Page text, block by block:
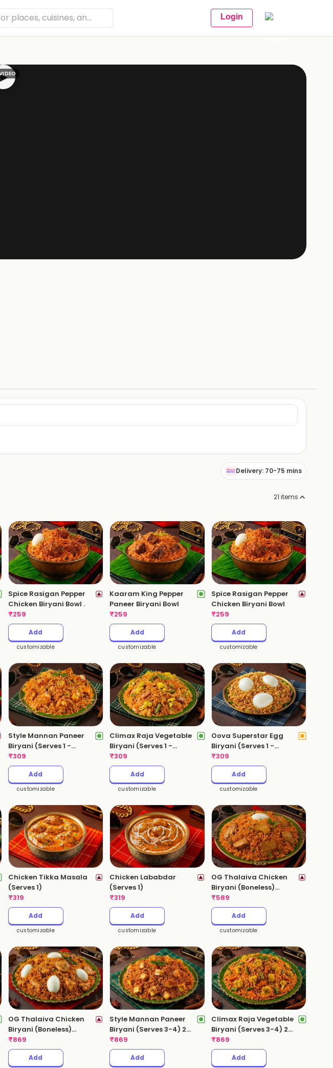
Login
▶
Delivery: 70-75 mins
21 items
Spice Rasigan Pepper
Chicken Biryani Bowl .
₹259
Add
customizable
Kaaram King Pepper
Paneer Biryani Bowl
₹259
Add
customizable
Spice Rasigan Pepper
Chicken Biryani Bowl
₹259
Add
customizable
Style Mannan Paneer
Biryani (Serves 1 -
530gms)
₹309
Add
customizable
Climax Raja Vegetable
Biryani (Serves 1 -
530gms)
₹309
Add
customizable
Oova Superstar Egg
Biryani (Serves 1 -
530gms)
₹309
Add
customizable
Chicken Tikka Masala
(Serves 1)
₹319
Add
customizable
Chicken Lababdar
(Serves 1)
₹319
Add
customizable
OG Thalaiva Chicken
Biryani (Boneless)
(Serves 2) 1 Kg
₹589
Add
customizable
OG Thalaiva Chicken
Biryani (Boneless)
(Serves 3-4) 2 Kgs
₹869
Add
Style Mannan Paneer
Biryani (Serves 3-4) 2
Kgs
₹869
Add
Climax Raja Vegetable
Biryani (Serves 3-4) 2
Kgs
₹869
Add